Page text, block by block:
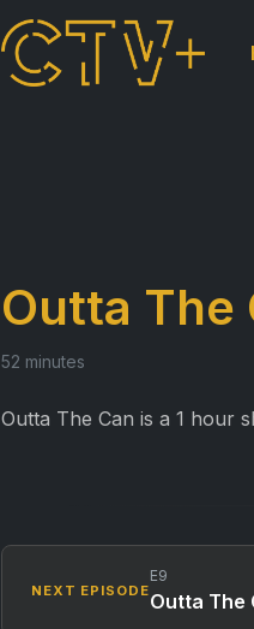
Outta The
52 minutes
Outta The Can is a 1 hour
NEXT EPISODE
E9
Outta The